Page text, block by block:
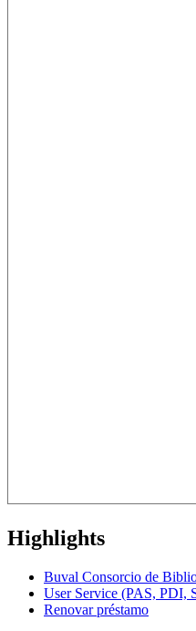
Highlights
Buval Consorcio de
User Service (PAS, PDI,
Renovar préstamo